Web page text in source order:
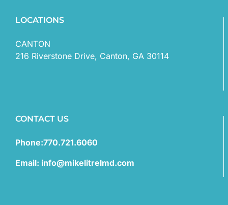
LOCATIONS
CANTON
216 Riverstone Drive, Canton, GA 30114
CONTACT US
Phone:770.721.6060
Email: info@mikelitrelmd.com